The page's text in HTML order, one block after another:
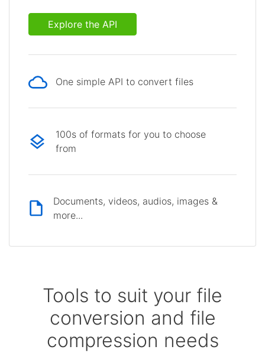
Explore the API
One simple API to convert files
100s of formats for you to choose
from
Documents, videos, audios, images &
more...
Tools to suit your file
conversion and file
compression needs